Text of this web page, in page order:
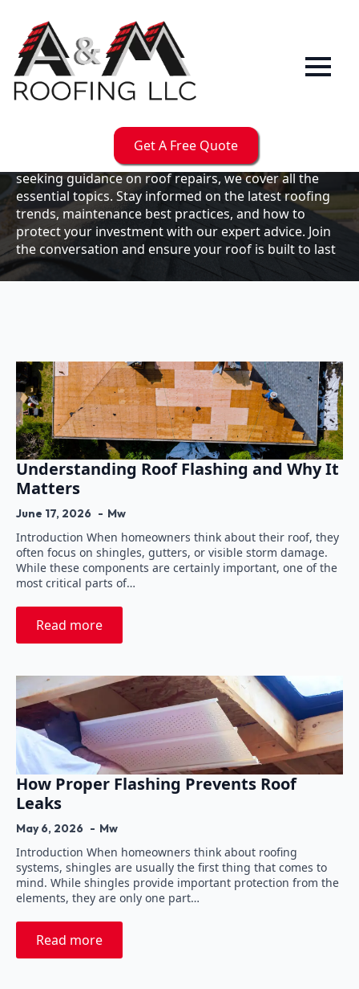
Get A Free Quote
OurBlog
resource for expert roofing insights, tips, and
updates. Whether you're a business owner looking to
maintain your commercial property or a homeowner
seeking guidance on roof repairs, we cover all the
essential topics. Stay informed on the latest roofing
trends, maintenance best practices, and how to
protect your investment with our expert advice. Join
the conversation and ensure your roof is built to last
Understanding Roof Flashing and Why It
Matters
June 17, 2026 Mw
Introduction When homeowners think about their roof, they
often focus on shingles, gutters, or visible storm damage.
While these components are certainly important, one of the
most critical parts of…
Read more
How Proper Flashing Prevents Roof
Leaks
May 6, 2026 Mw
Introduction When homeowners think about roofing
systems, shingles are usually the first thing that comes to
mind. While shingles provide important protection from the
elements, they are only one part…
Read more